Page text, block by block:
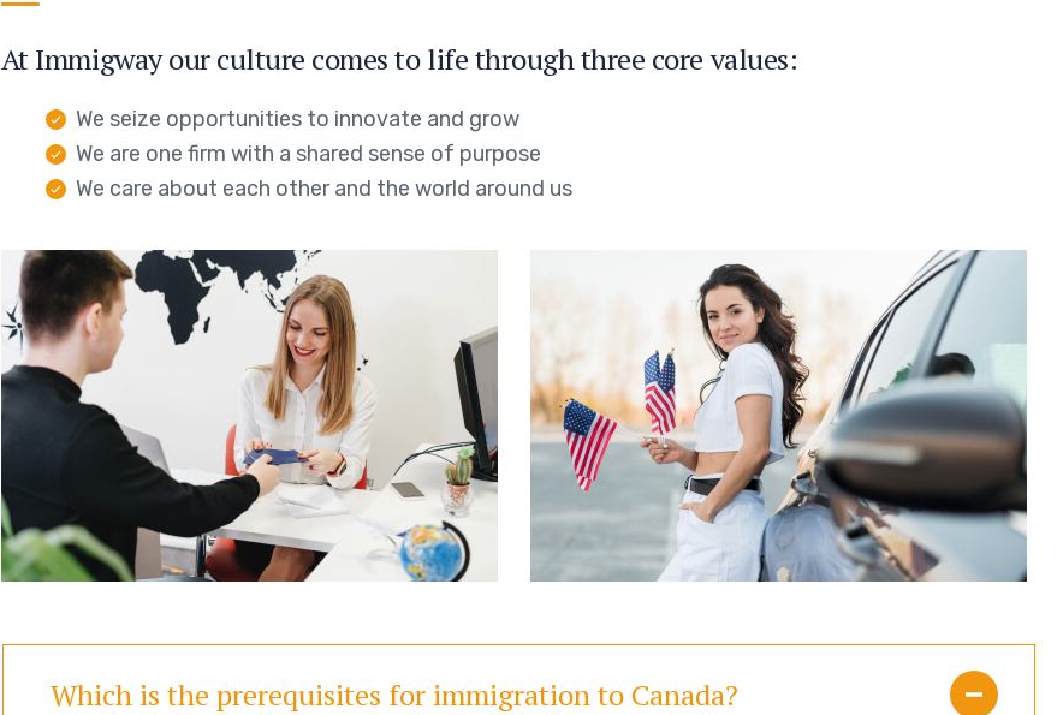
At Immigway our culture comes to life through three core values:
We seize opportunities to innovate and grow
We are one firm with a shared sense of purpose
We care about each other and the world around us
Which is the prerequisites for immigration to Canada?